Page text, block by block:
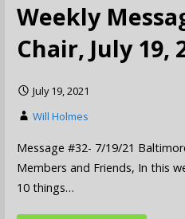
Weekly
Chair, July 19,
July 19, 2021
Will Holmes
Message #32- 7/19/21
Members and Friends, In this
10 things…